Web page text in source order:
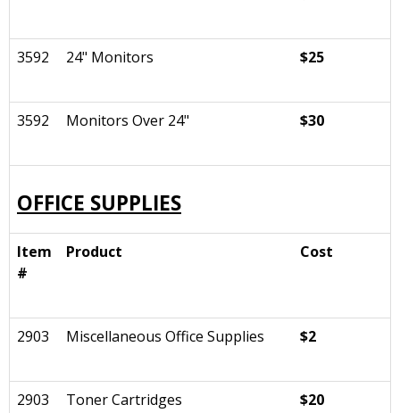
3592 24" Monitors $25
3592 Monitors Over 24" $30
OFFICE SUPPLIES
Item
#
Product Cost
2903 Miscellaneous Office Supplies $2
2903 Toner Cartridges $20